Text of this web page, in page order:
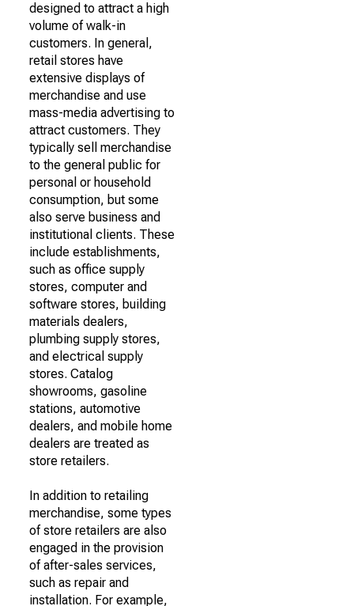
designed to attract a high
volume of walk-in
customers. In general,
retail stores have
extensive displays of
merchandise and use
mass-media advertising to
attract customers. They
typically sell merchandise
to the general public for
personal or household
consumption, but some
also serve business and
institutional clients. These
include establishments,
such as office supply
stores, computer and
software stores, building
materials dealers,
plumbing supply stores,
and electrical supply
stores. Catalog
showrooms, gasoline
stations, automotive
dealers, and mobile home
dealers are treated as
store retailers.
In addition to retailing
merchandise, some types
of store retailers are also
engaged in the provision
of after-sales services,
such as repair and
installation. For example,